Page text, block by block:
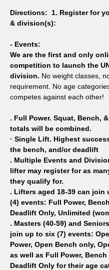
Directions:
1. Register for
& division(s):
- Events:
We are the first and only
competition to launch the
division. No weight classes,
requirement. No age
competes against each other!
. Full Power. Squat, Bench,
totals will be combined.
· Single Lift. Highest
the bench, and/or deadlift
. Multiple Events and
lifter may register for as
they qualify for.
. Lifters aged 18-39 can join
(4) events: Full Power,
Deadlift Only, Unlimited
. Masters (40-59) and
join up to six (7) events:
Power, Open Bench only,
as well as Full Power, Bench
Deadlift Only for their age